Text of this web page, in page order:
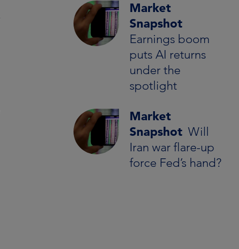
Market
Snapshot
Earnings boom
puts AI returns
under the
spotlight
Market
Snapshot Will
Iran war flare-up
force Fed’s hand?